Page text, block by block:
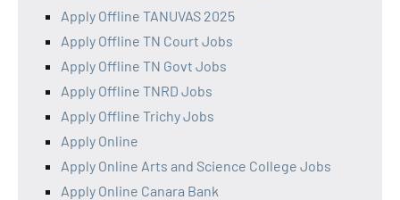
Apply Offline TANUVAS 2025
Apply Offline TN Court Jobs
Apply Offline TN Govt Jobs
Apply Offline TNRD Jobs
Apply Offline Trichy Jobs
Apply Online
Apply Online Arts and Science College Jobs
Apply Online Canara Bank